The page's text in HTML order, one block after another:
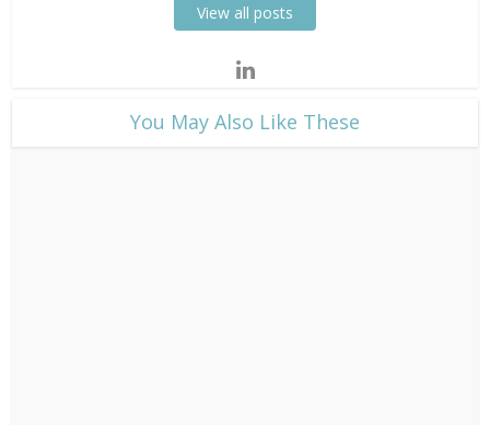
View all posts
​You May Also Like These